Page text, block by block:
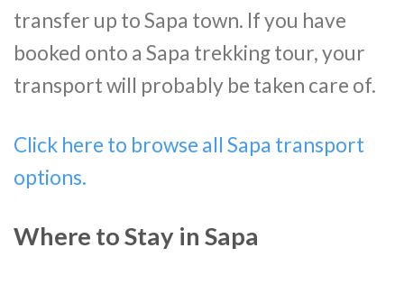
transfer up to Sapa town. If you have
booked onto a Sapa trekking tour, your
transport will probably be taken care of.
Click here to browse all Sapa transport
options.
Where to Stay in Sapa